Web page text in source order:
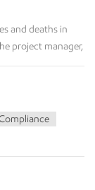
This is where lifeline systems come in. Horizontal Lifelines (HLL): A flexible cable or webbing line connected between two end anchors. Workers attach their lanyards to this line and can walk parallel to an edge with continuous protection. Vertical Lifelines (VLL): A rope or cable running vertically down a ladder or structure, fitted with a mobile rope grab. The rope grab follows the worker up and down smoothly but locks tight instantly onto the vertical line if a downward fall is detected. 6. Inspection, Maintenance, and Compliance Checkpoints Owning the best fall protection equipment types means nothing if the gear is poorly maintained or improperly rated. To stay compliant with international safety standards like OSHA or ANSI, enforce the following protocols: Pre-Use Inspections: Every worker must inspect their harness, lanyard, and hardware before every shift. Look for frayed stitching, chemical burns, cuts, or distorted metal D-rings and snap hooks. Annual Competent Person Inspections: Beyond daily checks, a certified "competent person" must perform a thoroughly documented inspection of all fall protection assets at least once a year. The 5-Year Rule Myth: While some older standards suggested a strict 5-year lifespan for synthetic safety gear, modern standards state that if a harness passes inspection and has no expiration date mandated by the manufacturer, it remains fit for use. However, any equipment that has been subjected to a fall event must be removed from service immediately and destroyed. Conclusion Selecting the right types of fall protection equipment depends entirely on your specific work environment, structural limitations, and project duration. Whether you are outfitting a high-rise construction crew with premium self-retracting lifelines, installing collective guardrails on a public utility plant, or managing a heavy rental inventory of compliant safety gear, putting safety first pays dividends in productivity, reputation, and human lives. Contact the Safety Specialists Today Need to upgrade your fleet with reliable, OSHA-compliant fall protection gear? Or looking to train your crew on proper harness fitment and inspection? [Contact our safety engineering team today] for expert consulting, b